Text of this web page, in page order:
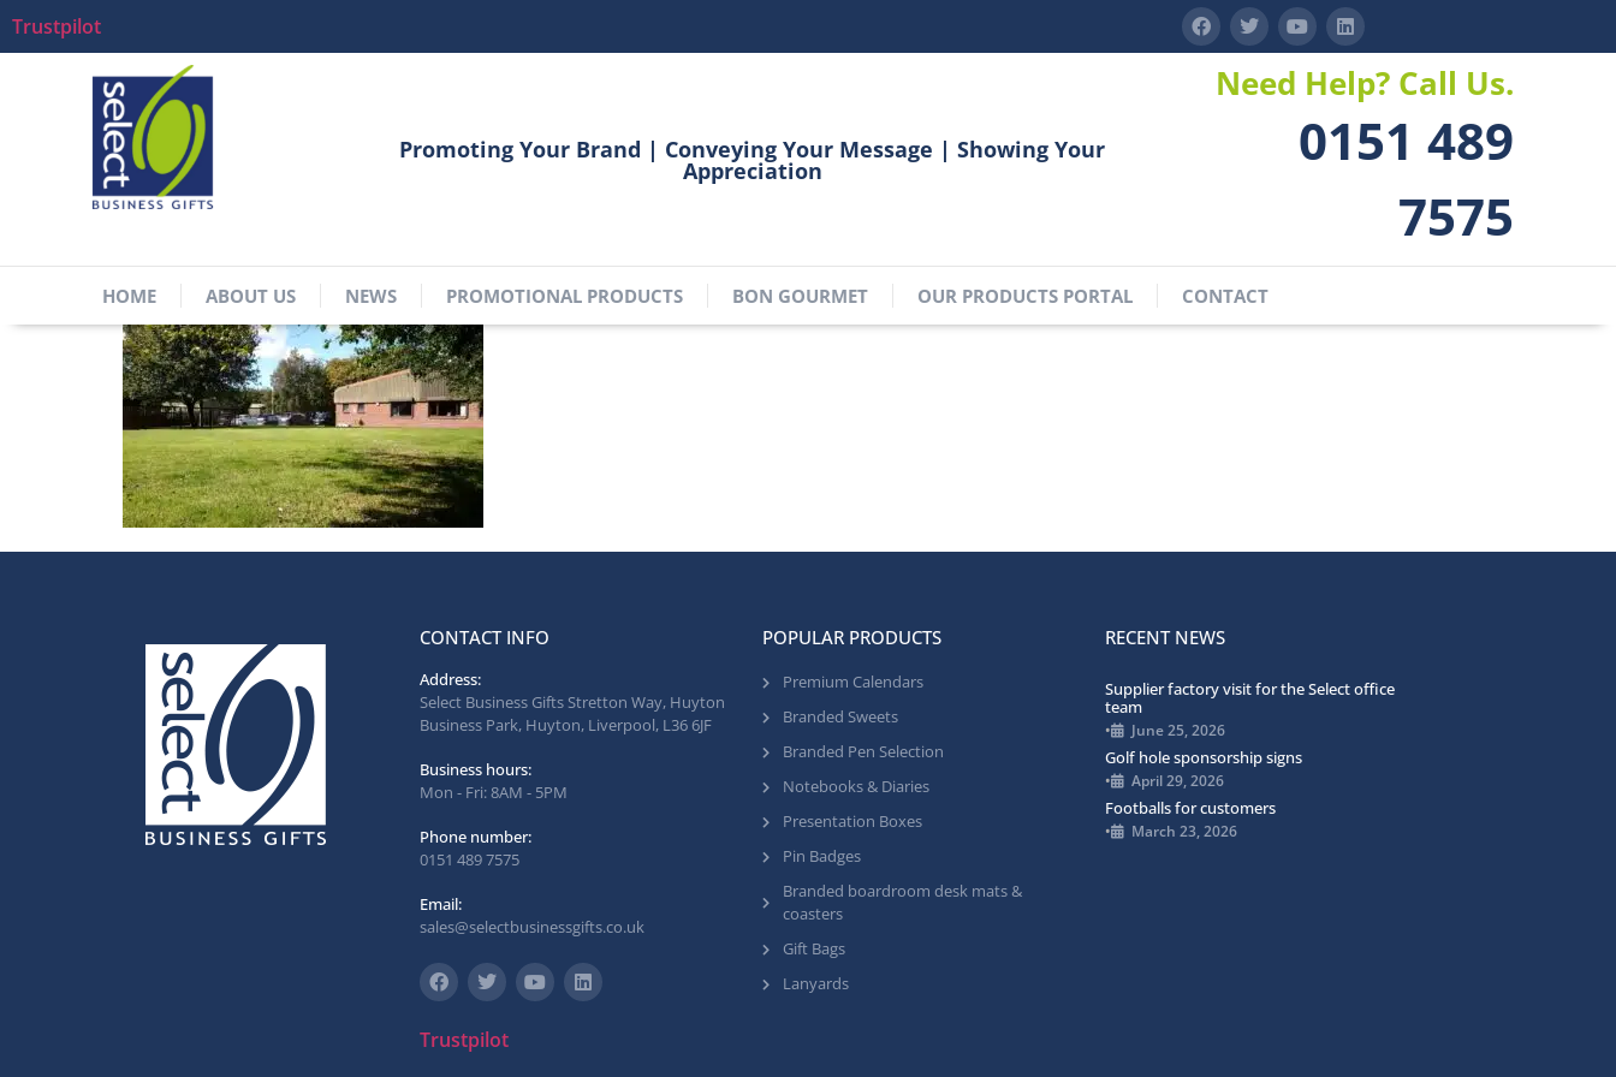
Trustpilot
Promoting Your Brand | Conveying Your Message | Showing Your
Appreciation
Need Help? Call Us.
0151 489
7575
HOME ABOUT US NEWS PROMOTIONAL PRODUCTS BON GOURMET OUR PRODUCTS PORTAL CONTACT
CONTACT INFO
Address:
Select Business Gifts Stretton Way, Huyton
Business Park, Huyton, Liverpool, L36 6JF
Business hours:
Mon - Fri: 8AM - 5PM
Phone number:
0151 489 7575
Email:
sales@selectbusinessgifts.co.uk
Trustpilot
POPULAR PRODUCTS
Premium Calendars
Branded Sweets
Branded Pen Selection
Notebooks & Diaries
Presentation Boxes
Pin Badges
Branded boardroom desk mats &
coasters
Gift Bags
Lanyards
RECENT NEWS
Supplier factory visit for the Select office
team
• June 25, 2026
Golf hole sponsorship signs
• April 29, 2026
Footballs for customers
• March 23, 2026